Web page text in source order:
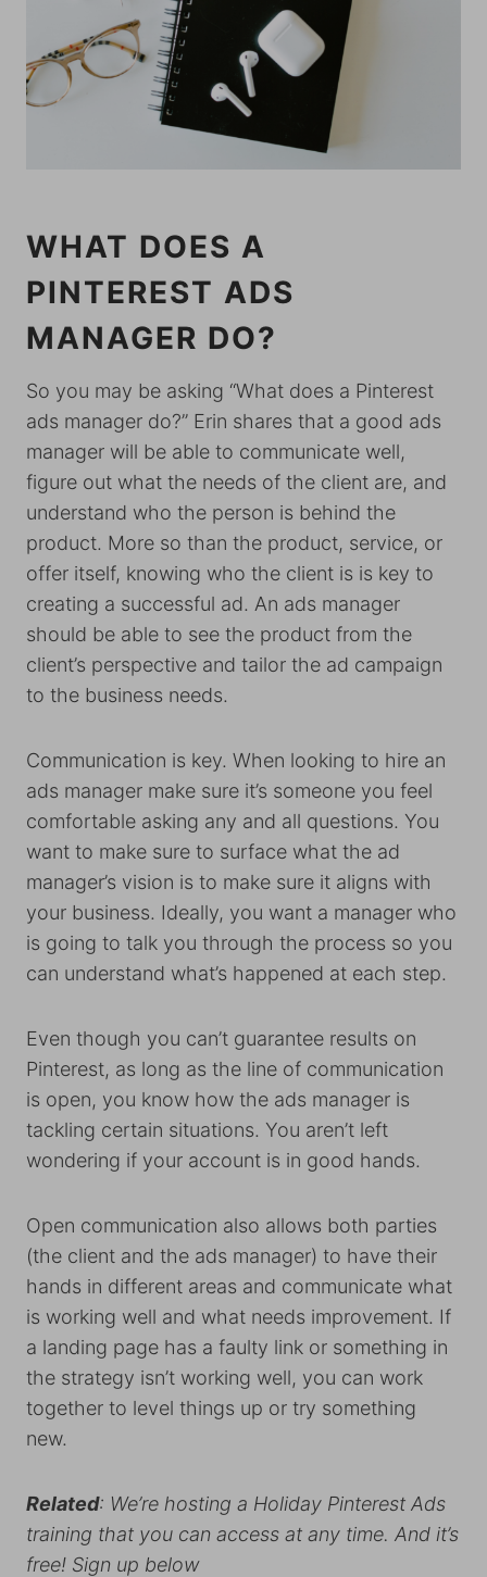
WHAT DOES A
PINTEREST ADS
MANAGER DO?
So you may be asking “What does a Pinterest
ads manager do?” Erin shares that a good ads
manager will be able to communicate well,
figure out what the needs of the client are, and
understand who the person is behind the
product. More so than the product, service, or
offer itself, knowing who the client is is key to
creating a successful ad. An ads manager
should be able to see the product from the
client’s perspective and tailor the ad campaign
to the business needs.
Communication is key. When looking to hire an
ads manager make sure it’s someone you feel
comfortable asking any and all questions. You
want to make sure to surface what the ad
manager’s vision is to make sure it aligns with
your business. Ideally, you want a manager who
is going to talk you through the process so you
can understand what’s happened at each step.
Even though you can’t guarantee results on
Pinterest, as long as the line of communication
is open, you know how the ads manager is
tackling certain situations. You aren’t left
wondering if your account is in good hands.
Open communication also allows both parties
(the client and the ads manager) to have their
hands in different areas and communicate what
is working well and what needs improvement. If
a landing page has a faulty link or something in
the strategy isn’t working well, you can work
together to level things up or try something
new.
Related: We’re hosting a Holiday Pinterest Ads
training that you can access at any time. And it’s
free! Sign up below